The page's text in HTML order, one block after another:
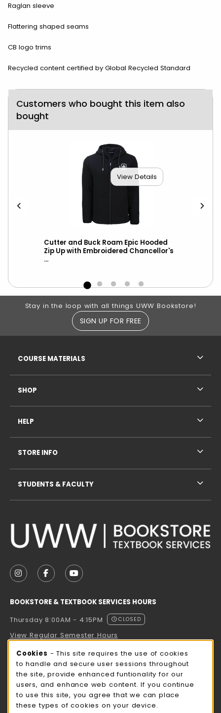
Raglan sleeve
Flattering shaped seams
CB logo trims
Recycled content certified by Global Recycled Standard
Customers who bought this item also
bought
View Details
Cutter and Buck Roam Epic Hooded
Zip Up with Embroidered Chancellor's
...
Footer Information
Stay in the loop with all things UWW Bookstore!
SIGN UP FOR FREE
FOLLOW US ON INSTAGRAM (OPENS IN A NEW
FOLLOW US ON FACEBOOK (OPENS IN A
FOLLOW US ON YOUTUBE (OPENS
BOOKSTORE & TEXTBOOK SERVICES HOURS
Thursday 8:00AM - 4:15PM
CLOSED
View Regular Semester Hours
ROCK COUNTY BOOKSTORE HOURS
Thursday 8:00AM - 3:00PM
CLOSED
view all store hours
COURSE MATERIALS
SHOP
HELP
STORE INFO
STUDENTS & FACULTY
Cookie Usage Notification
Cookies - This site requires the use of cookies
to handle and secure user sessions throughout
the site, provide enhanced funtionality for our
users, and enhance web content. If you continue
to use this site, you agree that we can place
these types of cookies on your device.